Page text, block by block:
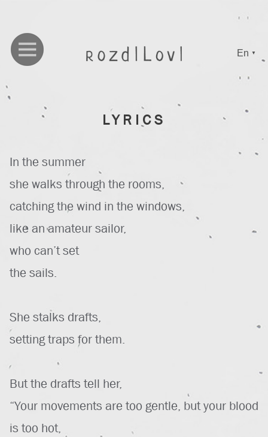
En ▼
LYRICS
In the summer
she walks through the rooms,
catching the wind in the windows,
like an amateur sailor,
who can’t set
the sails.
She stalks drafts,
setting traps for them.
But the drafts tell her,
“Your movements are too gentle, but your blood
is too hot,